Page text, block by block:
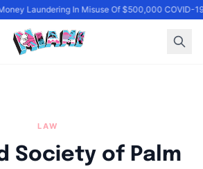
Laundering In Misuse Of $500,000 COVID-
LAW
Society of Palm